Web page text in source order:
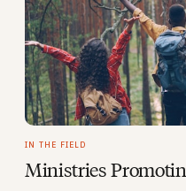
IN THE FIELD
Ministries